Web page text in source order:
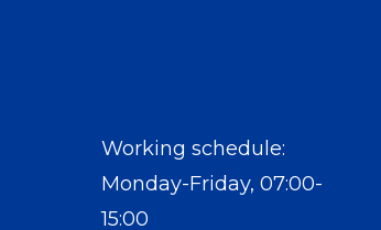
Working schedule:
Monday-Friday, 07:00-
15:00